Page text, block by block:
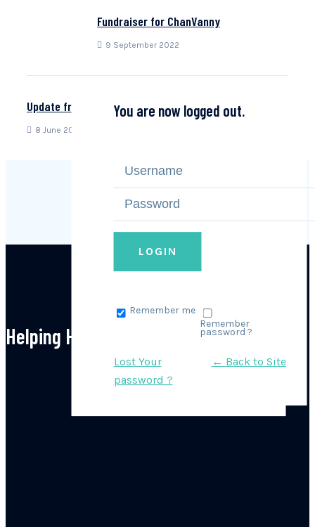
You are now logged out.
LOGIN
Remember me
Remember
password ?
Lost Your
password ?
← Back to Site
Fundraiser for ChanVanny
9 September 2022
Update from Theara!
8 June 2022
Helping Hand Instagram